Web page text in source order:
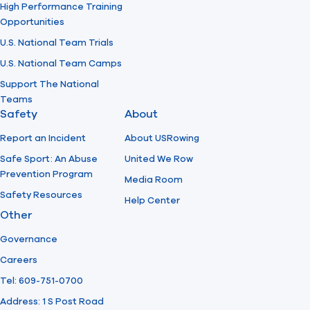
High Performance Training
Opportunities
U.S. National Team Trials
U.S. National Team Camps
Support The National
Teams
Safety
Report an Incident
Safe Sport: An Abuse
Prevention Program
Safety Resources
About
About USRowing
United We Row
Media Room
Help Center
Other
Governance
Careers
Tel: 609-751-0700
Address: 1 S Post Road